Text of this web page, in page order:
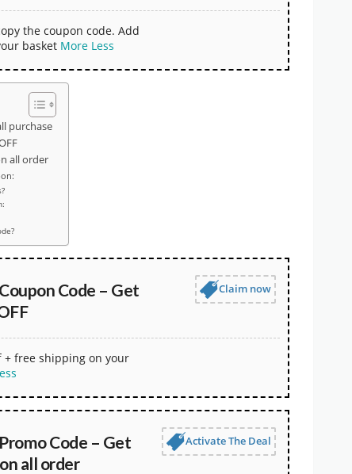
the coupon code. Add
basket More Less
purchase
all order
Code – Get
Claim now
+ free shipping on your
Code – Get
all order
Activate The Deal